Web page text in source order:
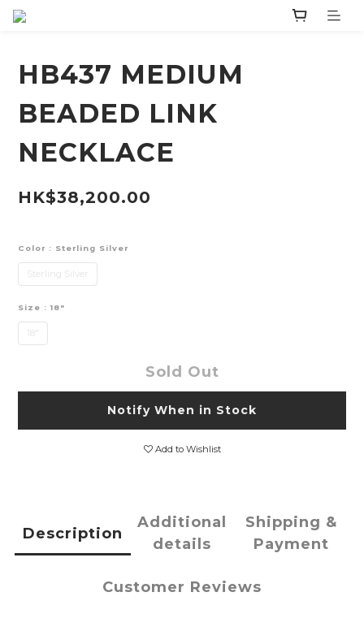
HB437 MEDIUM
BEADED LINK
NECKLACE
HK$38,200.00
Color : Sterling Silver
Sterling Silver
Size : 18"
18"
Sold Out
Notify When in Stock
Add to Wishlist
Description
Additional
details
Shipping &
Payment
Customer Reviews